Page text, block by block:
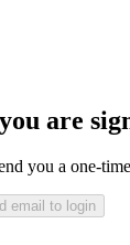
are
you a one-
email to login